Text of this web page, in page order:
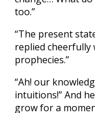
too.”
“The present
replied cheerfully
prophecies.”
“Ah! our
intuitions!” And
grow for a